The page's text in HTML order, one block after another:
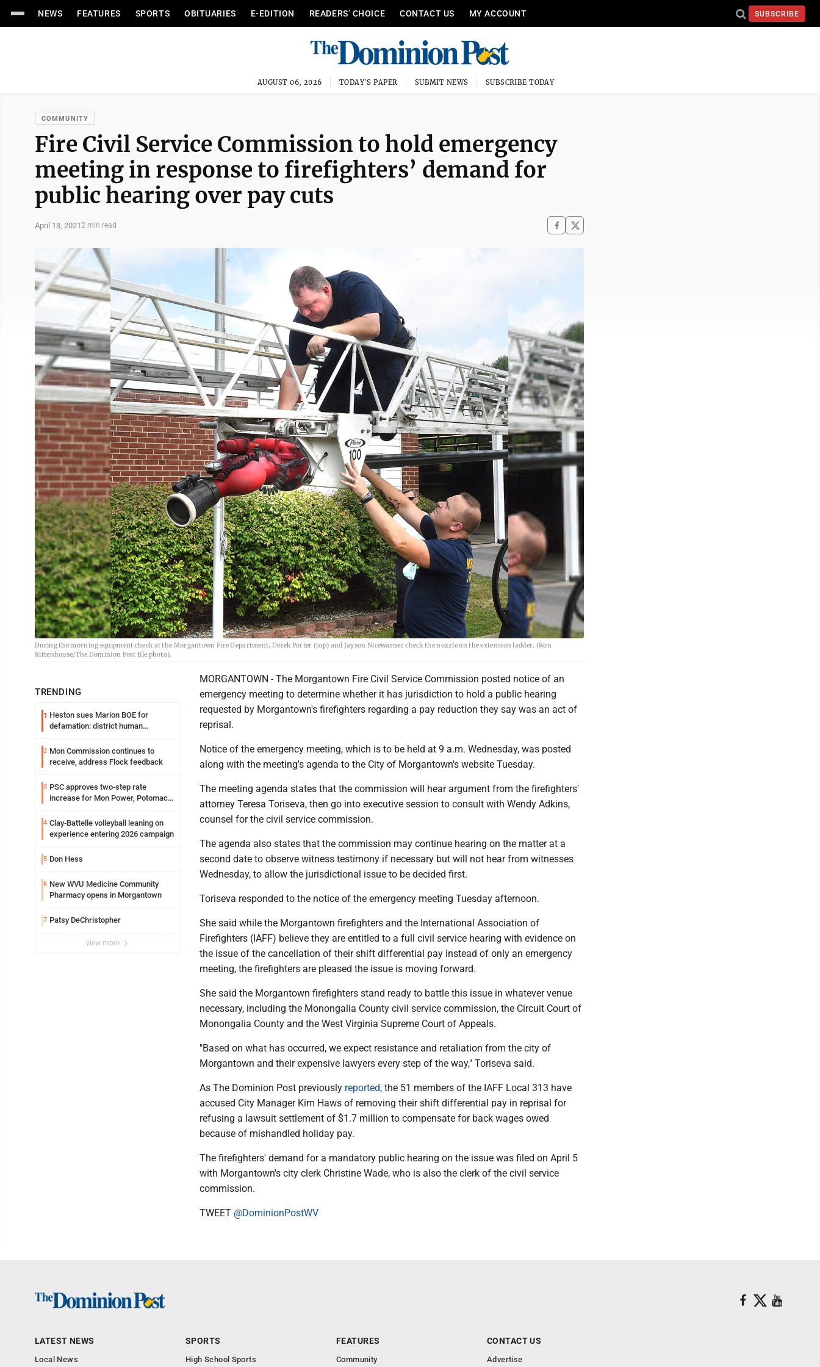
NEWS FEATURES SPORTS OBITUARIES E-EDITION READERS’ CHOICE CONTACT US MY ACCOUNT SUBSCRIBE
AUGUST 06, 2026 TODAY'S PAPER SUBMIT NEWS SUBSCRIBE TODAY
COMMUNITY
Fire Civil Service Commission to hold emergency
meeting in response to firefighters’ demand for
public hearing over pay cuts
April 13, 20212 min read
During the morning equipment check at the Morgantown Fire Department, Derek Porter (top) and Jayson Nicewarner check the nozzle on the extension ladder. (Ron
Rittenhouse/The Dominion Post file photo).
TRENDING
1 Heston sues Marion BOE for
defamation: district human
2 Mon Commission continues to
receive, address Flock feedback
3 PSC approves two-step rate
increase for Mon Power, Potomac
4 Clay-Battelle volleyball leaning on
experience entering 2026 campaign
5 Don Hess
6 New WVU Medicine Community
Pharmacy opens in Morgantown
7 Patsy DeChristopher
view more
MORGANTOWN - The Morgantown Fire Civil Service Commission posted notice of an
emergency meeting to determine whether it has jurisdiction to hold a public hearing
requested by Morgantown's firefighters regarding a pay reduction they say was an act of
reprisal.
Notice of the emergency meeting, which is to be held at 9 a.m. Wednesday, was posted
along with the meeting's agenda to the City of Morgantown's website Tuesday.
The meeting agenda states that the commission will hear argument from the firefighters'
attorney Teresa Toriseva, then go into executive session to consult with Wendy Adkins,
counsel for the civil service commission.
The agenda also states that the commission may continue hearing on the matter at a
second date to observe witness testimony if necessary but will not hear from witnesses
Wednesday, to allow the jurisdictional issue to be decided first.
Toriseva responded to the notice of the emergency meeting Tuesday afternoon.
She said while the Morgantown firefighters and the International Association of
Firefighters (IAFF) believe they are entitled to a full civil service hearing with evidence on
the issue of the cancellation of their shift differential pay instead of only an emergency
meeting, the firefighters are pleased the issue is moving forward.
She said the Morgantown firefighters stand ready to battle this issue in whatever venue
necessary, including the Monongalia County civil service commission, the Circuit Court of
Monongalia County and the West Virginia Supreme Court of Appeals.
"Based on what has occurred, we expect resistance and retaliation from the city of
Morgantown and their expensive lawyers every step of the way," Toriseva said.
As The Dominion Post previously reported, the 51 members of the IAFF Local 313 have
accused City Manager Kim Haws of removing their shift differential pay in reprisal for
refusing a lawsuit settlement of $1.7 million to compensate for back wages owed
because of mishandled holiday pay.
The firefighters' demand for a mandatory public hearing on the issue was filed on April 5
with Morgantown's city clerk Christine Wade, who is also the clerk of the civil service
commission.
TWEET @DominionPostWV
LATEST NEWS
Local News
SPORTS
High School Sports
FEATURES
Community
CONTACT US
Advertise